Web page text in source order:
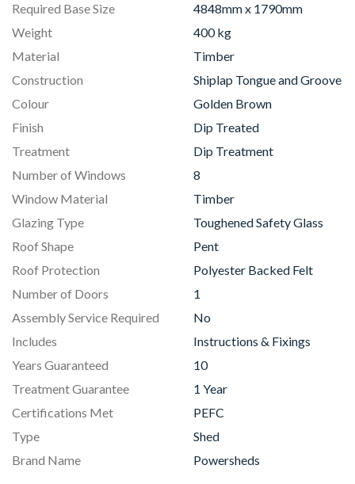
Required Base Size
4848mm x 1790mm
Weight
400 kg
Material
Timber
Construction
Shiplap Tongue and Groove
Colour
Golden Brown
Finish
Dip Treated
Treatment
Dip Treatment
Number of Windows
8
Window Material
Timber
Glazing Type
Toughened Safety Glass
Roof Shape
Pent
Roof Protection
Polyester Backed Felt
Number of Doors
1
Assembly Service Required
No
Includes
Instructions & Fixings
Years Guaranteed
10
Treatment Guarantee
1 Year
Certifications Met
PEFC
Type
Shed
Brand Name
Powersheds